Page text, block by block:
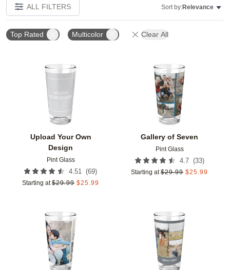
ALL FILTERS Sort by:Relevance
Top Rated Multicolor Clear All
Upload Your Own
Design
Pint Glass
4.51 (69)
Starting at $29.99 $25.99
Add to favorites
Gallery of Seven
Pint Glass
4.7 (33)
Starting at $29.99 $25.99
Add to favorites